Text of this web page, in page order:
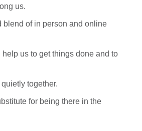
us.
blend of in person and online
us to get things done and to
together.
for being there in the